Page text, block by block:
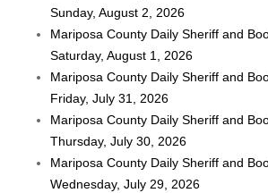
Sunday, August 2, 2026
Mariposa County Daily Sheriff and
Saturday, August 1, 2026
Mariposa County Daily Sheriff and
Friday, July 31, 2026
Mariposa County Daily Sheriff and
Thursday, July 30, 2026
Mariposa County Daily Sheriff and
Wednesday, July 29, 2026